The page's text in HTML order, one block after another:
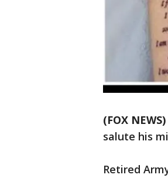
(FOX NEWS)
salute his
Retired